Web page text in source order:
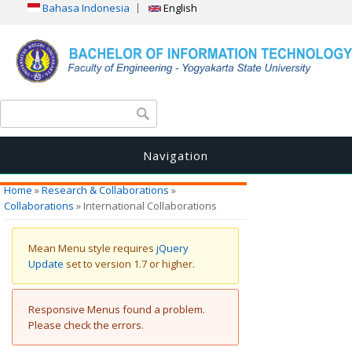
Bahasa Indonesia English
Search form
Navigation
You are here
Home»Research & Collaborations»
Collaborations » International Collaborations
Warning message
Mean Menu style requires jQuery
Update set to version 1.7 or higher.
Error message
Responsive Menus found a problem.
Please check the errors.